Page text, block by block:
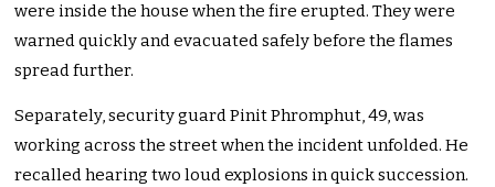
were inside the house when the fire erupted. They were
warned quickly and evacuated safely before the flames
spread further.
Separately, security guard Pinit Phromphut, 49, was
working across the street when the incident unfolded. He
recalled hearing two loud explosions in quick succession.